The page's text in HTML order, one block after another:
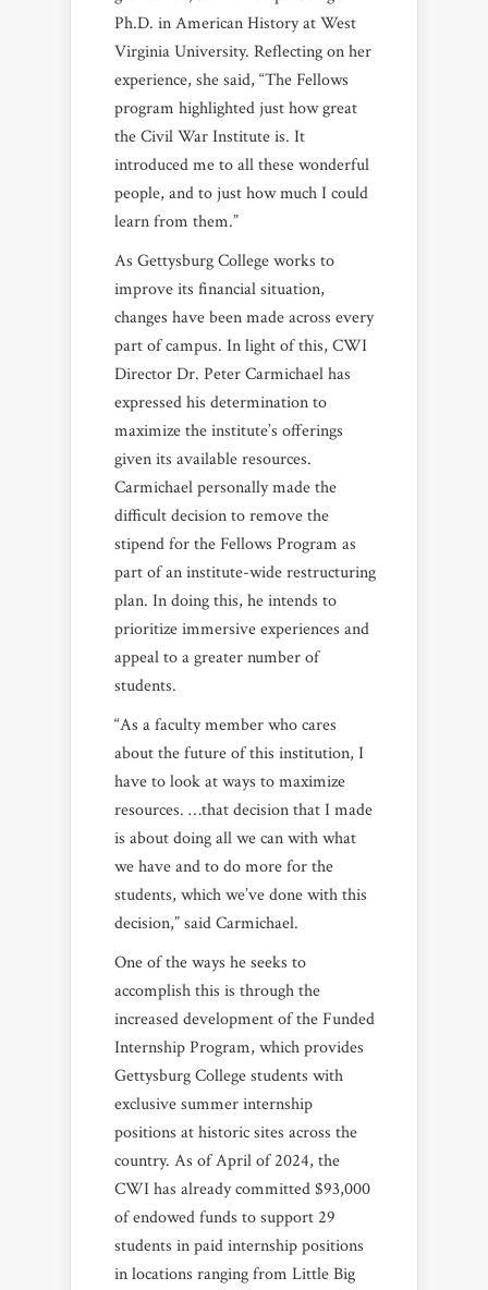
Ph.D. in American History at West
Virginia University. Reflecting on her
experience, she said, “The Fellows
program highlighted just how great
the Civil War Institute is. It
introduced me to all these wonderful
people, and to just how much I could
learn from them.”
As Gettysburg College works to
improve its financial situation,
changes have been made across every
part of campus. In light of this, CWI
Director Dr. Peter Carmichael has
expressed his determination to
maximize the institute’s offerings
given its available resources.
Carmichael personally made the
difficult decision to remove the
stipend for the Fellows Program as
part of an institute-wide restructuring
plan. In doing this, he intends to
prioritize immersive experiences and
appeal to a greater number of
students.
“As a faculty member who cares
about the future of this institution, I
have to look at ways to maximize
resources. …that decision that I made
is about doing all we can with what
we have and to do more for the
students, which we’ve done with this
decision,” said Carmichael.
One of the ways he seeks to
accomplish this is through the
increased development of the Funded
Internship Program, which provides
Gettysburg College students with
exclusive summer internship
positions at historic sites across the
country. As of April of 2024, the
CWI has already committed $93,000
of endowed funds to support 29
students in paid internship positions
in locations ranging from Little Big